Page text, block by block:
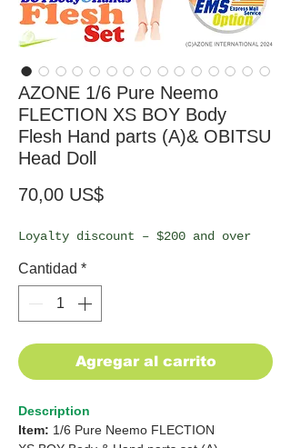
AZONE 1/6 Pure Neemo
FLECTION XS BOY Body
Flesh Hand parts (A)& OBITSU
Head Doll
70,00 US$Precio
Loyalty discount – $200 and over
Cantidad *
Agregar al carrito
Description
Item: 1/6 Pure Neemo FLECTION